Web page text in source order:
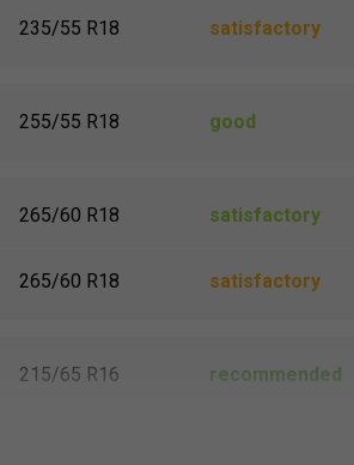
235/55 R18 satisfactory
255/55 R18 good
265/60 R18 satisfactory
265/60 R18 satisfactory
215/65 R16 recommended